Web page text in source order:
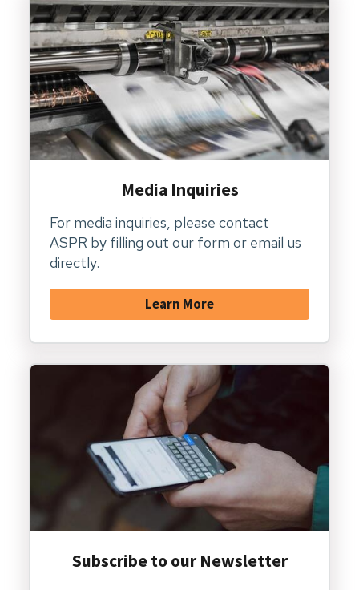
Media Inquiries
For media inquiries, please contact
ASPR by filling out our form or email us
directly.
Learn More
Subscribe to our Newsletter